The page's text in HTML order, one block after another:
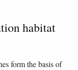
habitat
form the basis of